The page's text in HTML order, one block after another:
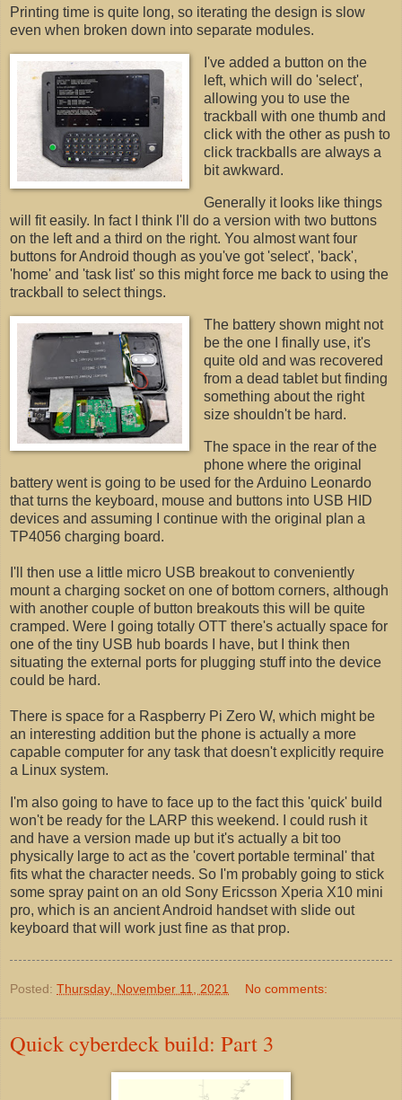
Printing time is quite long, so iterating the design is slow
even when broken down into separate modules.
I've added a button on the
left, which will do 'select',
allowing you to use the
trackball with one thumb and
click with the other as push to
click trackballs are always a
bit awkward.
Generally it looks like things
will fit easily. In fact I think I'll do a version with two buttons
on the left and a third on the right. You almost want four
buttons for Android though as you've got 'select', 'back',
'home' and 'task list' so this might force me back to using the
trackball to select things.
The battery shown might not
be the one I finally use, it's
quite old and was recovered
from a dead tablet but finding
something about the right
size shouldn't be hard.
The space in the rear of the
phone where the original
battery went is going to be used for the Arduino Leonardo
that turns the keyboard, mouse and buttons into USB HID
devices and assuming I continue with the original plan a
TP4056 charging board.
I'll then use a little micro USB breakout to conveniently
mount a charging socket on one of bottom corners, although
with another couple of button breakouts this will be quite
cramped. Were I going totally OTT there's actually space for
one of the tiny USB hub boards I have, but I think then
situating the external ports for plugging stuff into the device
could be hard.
There is space for a Raspberry Pi Zero W, which might be
an interesting addition but the phone is actually a more
capable computer for any task that doesn't explicitly require
a Linux system.
I'm also going to have to face up to the fact this 'quick' build
won't be ready for the LARP this weekend. I could rush it
and have a version made up but it's actually a bit too
physically large to act as the 'covert portable terminal' that
fits what the character needs. So I'm probably going to stick
some spray paint on an old Sony Ericsson Xperia X10 mini
pro, which is an ancient Android handset with slide out
keyboard that will work just fine as that prop.
Posted: Thursday, November 11, 2021 No comments:
Quick cyberdeck build: Part 3